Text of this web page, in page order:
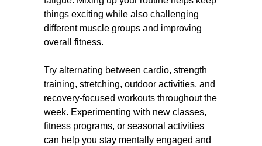
things exciting while also challenging
different muscle groups and improving
overall fitness.
Try alternating between cardio, strength
training, stretching, outdoor activities, and
recovery-focused workouts throughout the
week. Experimenting with new classes,
fitness programs, or seasonal activities
can help you stay mentally engaged and